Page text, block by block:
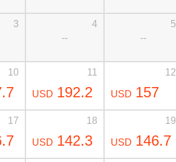
3
--
4
--
5
10
USD 192.2
11
USD 157
12
17
USD 142.3
18
USD 146.7
19